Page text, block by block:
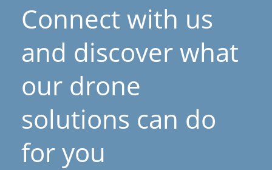
Connect with us
and discover what
our drone
solutions can do
for you